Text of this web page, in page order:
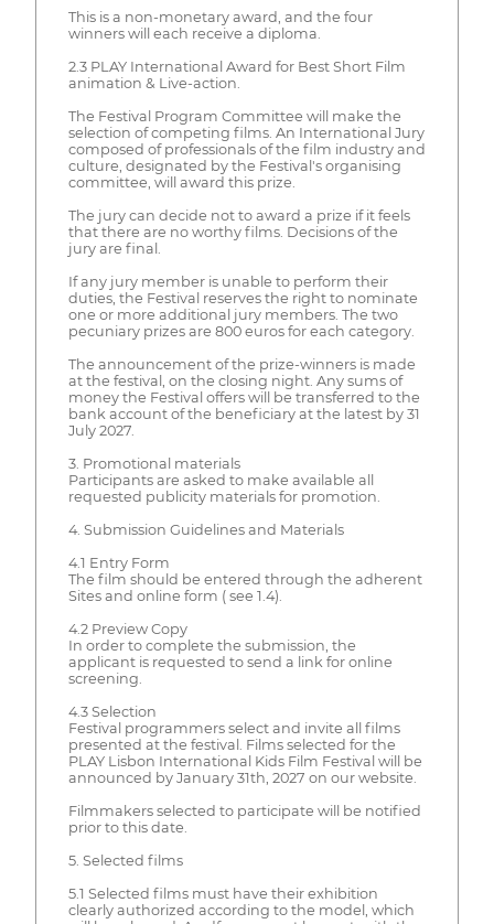
This is a non-monetary award, and the four
winners will each receive a diploma.
2.3 PLAY International Award for Best Short Film
animation & Live-action.
The Festival Program Committee will make the
selection of competing films. An International Jury
composed of professionals of the film industry and
culture, designated by the Festival's organising
committee, will award this prize.
The jury can decide not to award a prize if it feels
that there are no worthy films. Decisions of the
jury are final.
If any jury member is unable to perform their
duties, the Festival reserves the right to nominate
one or more additional jury members. The two
pecuniary prizes are 800 euros for each category.
The announcement of the prize-winners is made
at the festival, on the closing night. Any sums of
money the Festival offers will be transferred to the
bank account of the beneficiary at the latest by 31
July 2027.
3. Promotional materials
Participants are asked to make available all
requested publicity materials for promotion.
4. Submission Guidelines and Materials
4.1 Entry Form
The film should be entered through the adherent
Sites and online form ( see 1.4).
4.2 Preview Copy
In order to complete the submission, the
applicant is requested to send a link for online
screening.
4.3 Selection
Festival programmers select and invite all films
presented at the festival. Films selected for the
PLAY Lisbon International Kids Film Festival will be
announced by January 31th, 2027 on our website.
Filmmakers selected to participate will be notified
prior to this date.
5. Selected films
5.1 Selected films must have their exhibition
clearly authorized according to the model, which